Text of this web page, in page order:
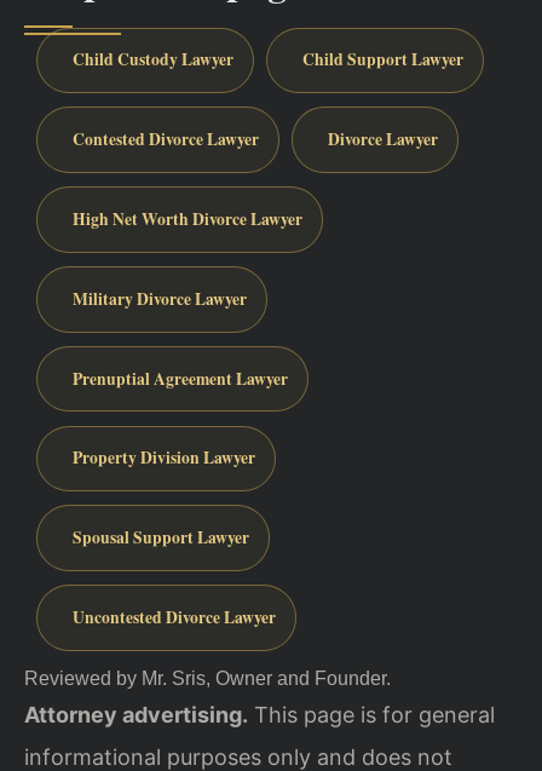
Child Custody Lawyer Child Support Lawyer
Contested Divorce Lawyer Divorce Lawyer
High Net Worth Divorce Lawyer
Military Divorce Lawyer
Prenuptial Agreement Lawyer
Property Division Lawyer
Spousal Support Lawyer
Uncontested Divorce Lawyer
Reviewed by Mr. Sris, Owner and Founder.
Attorney advertising. This page is for general
informational purposes only and does not